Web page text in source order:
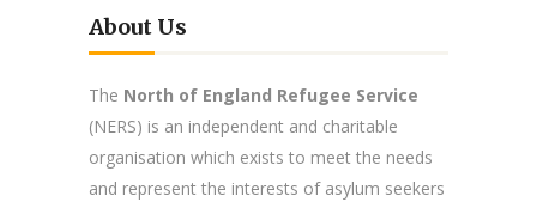
About Us
The North of England Refugee Service
(NERS) is an independent and charitable
organisation which exists to meet the needs
and represent the interests of asylum seekers